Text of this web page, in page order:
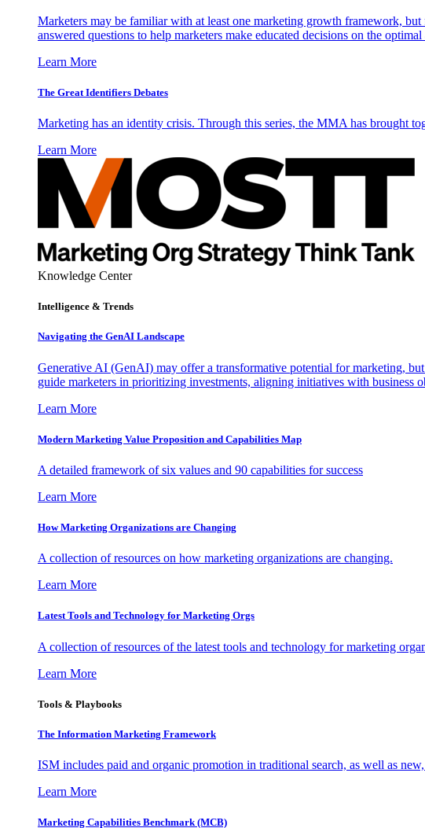
Marketers may be familiar with at least one marketing growth framework,
answered questions to help marketers make educated decisions on the
Learn More
The Great Identifiers Debates
Marketing has an identity crisis. Through this series, the MMA has brought
Learn More
Knowledge Center
Intelligence & Trends
Navigating the GenAI Landscape
Generative AI (GenAI) may offer a transformative potential for marketing,
guide marketers in prioritizing investments, aligning initiatives with business
Learn More
Modern Marketing Value Proposition and Capabilities Map
A detailed framework of six values and 90 capabilities for success
Learn More
How Marketing Organizations are Changing
A collection of resources on how marketing organizations are changing.
Learn More
Latest Tools and Technology for Marketing Orgs
A collection of resources of the latest tools and technology for marketing
Learn More
Tools & Playbooks
The Information Marketing Framework
ISM includes paid and organic promotion in traditional search, as well as
Learn More
Marketing Capabilities Benchmark (MCB)